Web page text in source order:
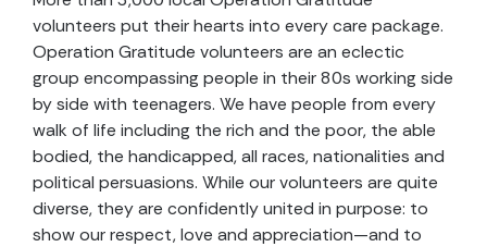
volunteers put their hearts into every care package.
Operation Gratitude volunteers are an eclectic
group encompassing people in their 80s working side
by side with teenagers. We have people from every
walk of life including the rich and the poor, the able
bodied, the handicapped, all races, nationalities and
political persuasions. While our volunteers are quite
diverse, they are confidently united in purpose: to
show our respect, love and appreciation—and to